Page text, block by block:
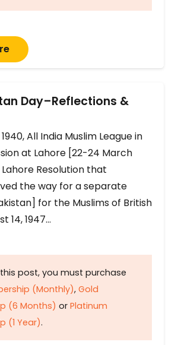
Day–Reflections &
All India Muslim League in
at Lahore [22-24 March
Resolution that
the way for a separate
for the Muslims of British
14, 1947…
post, you must purchase
(Monthly), Gold
(6 Months) or Platinum
(1 Year).